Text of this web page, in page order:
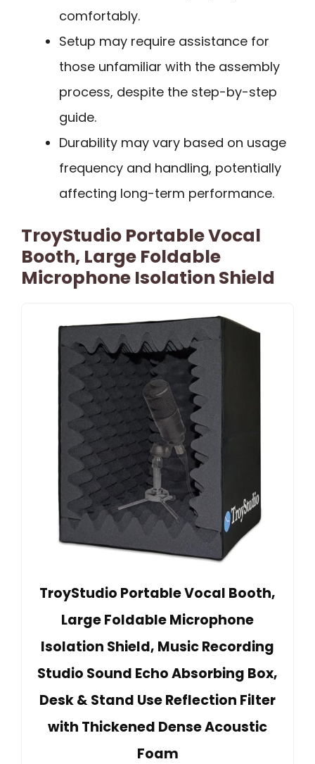
comfortably.
Setup may require assistance for
those unfamiliar with the assembly
process, despite the step-by-step
guide.
Durability may vary based on usage
frequency and handling, potentially
affecting long-term performance.
TroyStudio Portable Vocal
Booth, Large Foldable
Microphone Isolation Shield
TroyStudio Portable Vocal Booth,
Large Foldable Microphone
Isolation Shield, Music Recording
Studio Sound Echo Absorbing Box,
Desk & Stand Use Reflection Filter
with Thickened Dense Acoustic
Foam